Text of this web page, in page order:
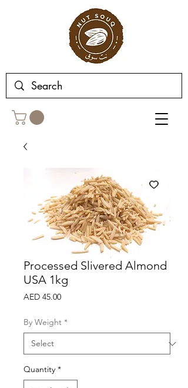
Processed Slivered Almond
USA 1kg
AED 45.00Price
By Weight *
Quantity *